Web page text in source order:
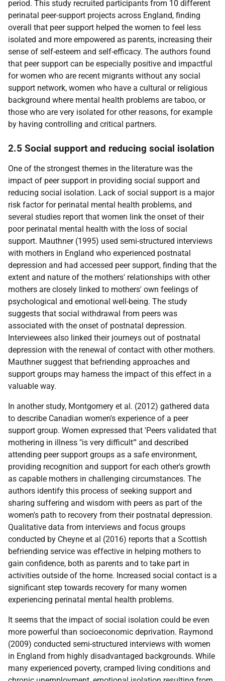
period. This study recruited participants from 10 different
perinatal peer-support projects across England, finding
overall that peer support helped the women to feel less
isolated and more empowered as parents, increasing their
sense of self-esteem and self-efficacy. The authors found
that peer support can be especially positive and impactful
for women who are recent migrants without any social
support network, women who have a cultural or religious
background where mental health problems are taboo, or
those who are very isolated for other reasons, for example
by having controlling and critical partners.
2.5 Social support and reducing social isolation
One of the strongest themes in the literature was the
impact of peer support in providing social support and
reducing social isolation. Lack of social support is a major
risk factor for perinatal mental health problems, and
several studies report that women link the onset of their
poor perinatal mental health with the loss of social
support. Mauthner (1995) used semi-structured interviews
with mothers in England who experienced postnatal
depression and had accessed peer support, finding that the
extent and nature of the mothers' relationships with other
mothers are closely linked to mothers' own feelings of
psychological and emotional well-being. The study
suggests that social withdrawal from peers was
associated with the onset of postnatal depression.
Interviewees also linked their journeys out of postnatal
depression with the renewal of contact with other mothers.
Mauthner suggest that befriending approaches and
support groups may harness the impact of this effect in a
valuable way.
In another study, Montgomery et al. (2012) gathered data
to describe Canadian women's experience of a peer
support group. Women expressed that 'Peers validated that
mothering in illness "is very difficult"' and described
attending peer support groups as a safe environment,
providing recognition and support for each other's growth
as capable mothers in challenging circumstances. The
authors identify this process of seeking support and
sharing suffering and wisdom with peers as part of the
women's path to recovery from their postnatal depression.
Qualitative data from interviews and focus groups
conducted by Cheyne et al (2016) reports that a Scottish
befriending service was effective in helping mothers to
gain confidence, both as parents and to take part in
activities outside of the home. Increased social contact is a
significant step towards recovery for many women
experiencing perinatal mental health problems.
It seems that the impact of social isolation could be even
more powerful than socioeconomic deprivation. Raymond
(2009) conducted semi-structured interviews with women
in England from highly disadvantaged backgrounds. While
many experienced poverty, cramped living conditions and